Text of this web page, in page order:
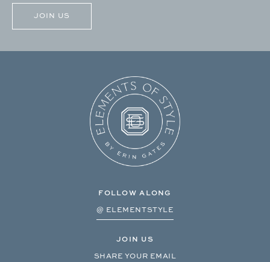
FOLLOW ALONG
@ ELEMENTSTYLE
JOIN US
SHARE YOUR EMAIL